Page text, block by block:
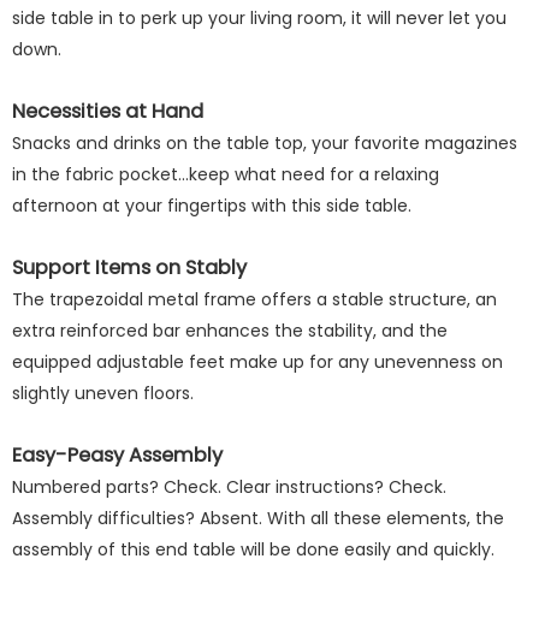
side table in to perk up your living room, it will never let you
down.
Necessities at Hand
Snacks and drinks on the table top, your favorite magazines
in the fabric pocket...keep what need for a relaxing
afternoon at your fingertips with this side table.
Support Items on Stably
The trapezoidal metal frame offers a stable structure, an
extra reinforced bar enhances the stability, and the
equipped adjustable feet make up for any unevenness on
slightly uneven floors.
Easy-Peasy Assembly
Numbered parts? Check. Clear instructions? Check.
Assembly difficulties? Absent. With all these elements, the
assembly of this end table will be done easily and quickly.